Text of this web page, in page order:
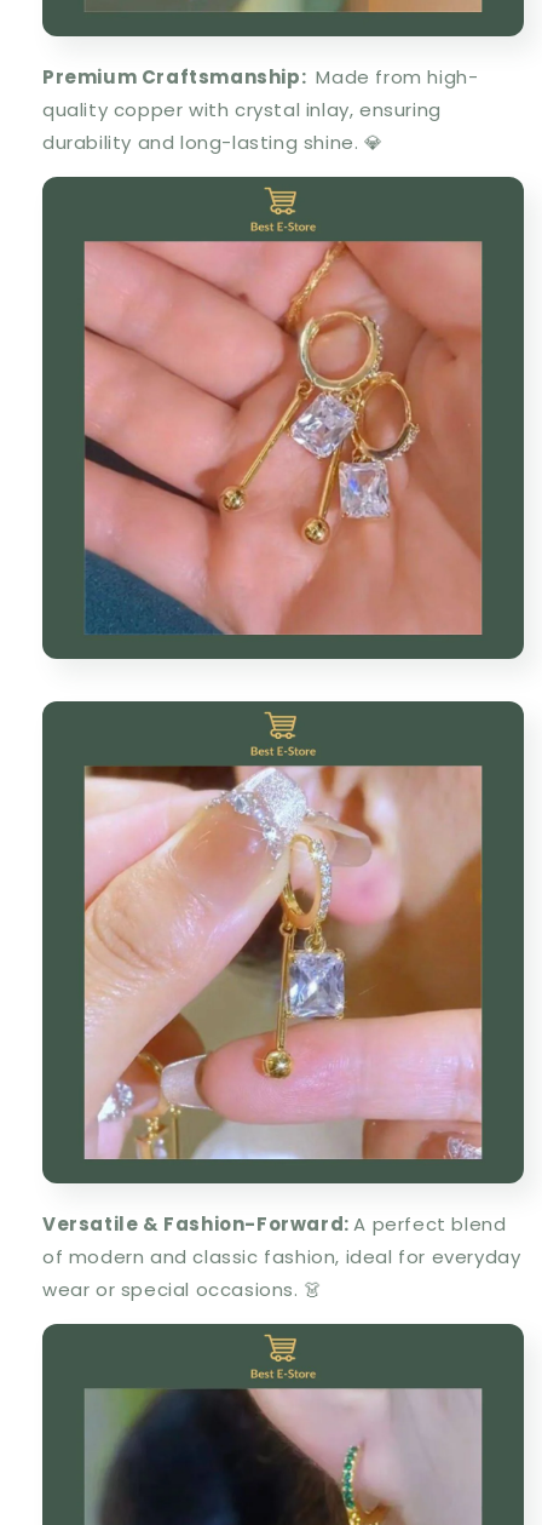
Premium Craftsmanship: Made fromhigh-
quality copper withcrystal inlay, ensuring
durability and long-lasting shine. 💎
Versatile & Fashion-Forward:A perfect blend
of modern and classic fashion, ideal for everyday
wear or special occasions. 👗